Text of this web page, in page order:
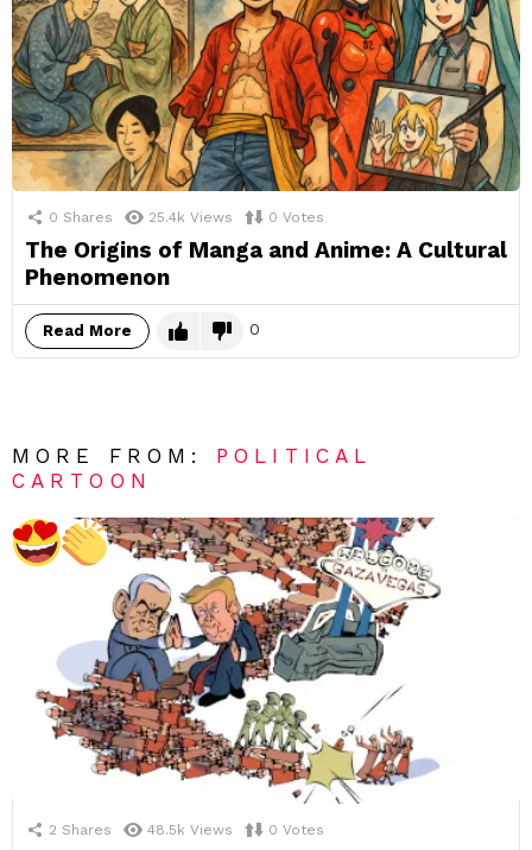
0 Shares 25.4k Views 0 Votes
The Origins of Manga and Anime: A Cultural
Phenomenon
Read More 0
MORE FROM: POLITICAL
CARTOON
2 Shares 48.5k Views 0 Votes